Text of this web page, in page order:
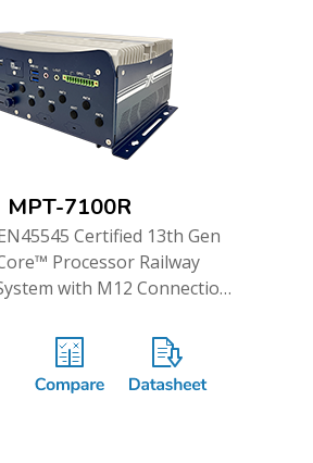
MPT-7100R
Certified 13th Gen
Processor Railway
with M12 Connection